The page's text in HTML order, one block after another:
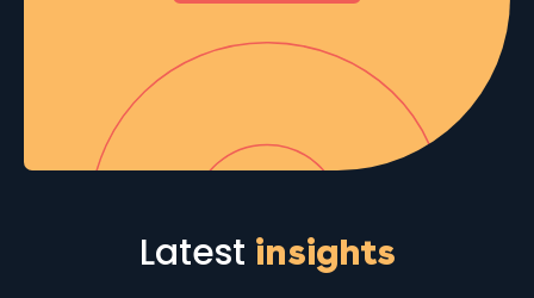
Latest insights